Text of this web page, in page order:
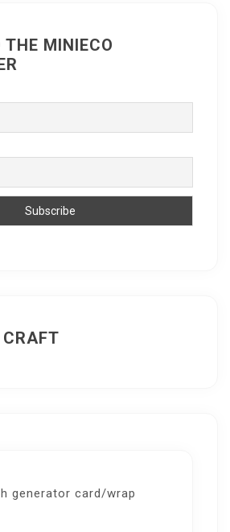
THE MINIECO
generator card/wrap